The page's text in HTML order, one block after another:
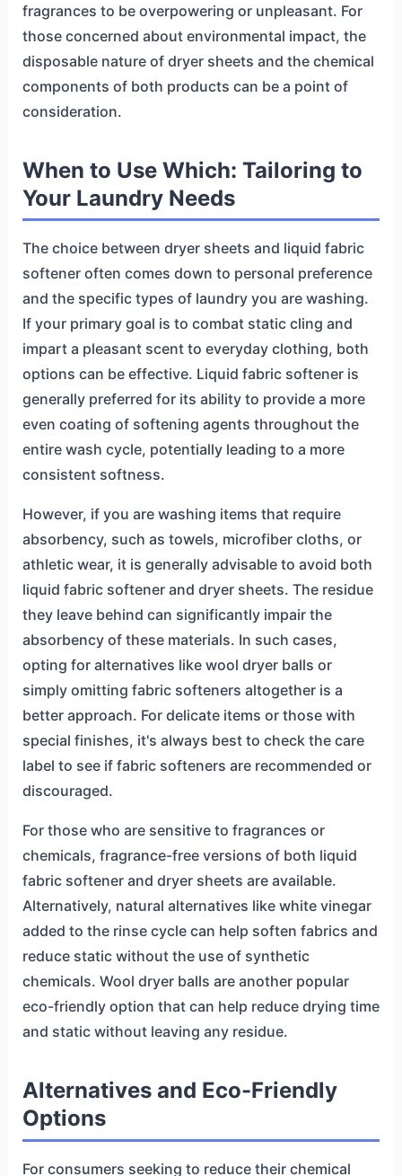
fragrances to be overpowering or unpleasant. For
those concerned about environmental impact, the
disposable nature of dryer sheets and the chemical
components of both products can be a point of
consideration.
When to Use Which: Tailoring to
Your Laundry Needs
The choice between dryer sheets and liquid fabric
softener often comes down to personal preference
and the specific types of laundry you are washing.
If your primary goal is to combat static cling and
impart a pleasant scent to everyday clothing, both
options can be effective. Liquid fabric softener is
generally preferred for its ability to provide a more
even coating of softening agents throughout the
entire wash cycle, potentially leading to a more
consistent softness.
However, if you are washing items that require
absorbency, such as towels, microfiber cloths, or
athletic wear, it is generally advisable to avoid both
liquid fabric softener and dryer sheets. The residue
they leave behind can significantly impair the
absorbency of these materials. In such cases,
opting for alternatives like wool dryer balls or
simply omitting fabric softeners altogether is a
better approach. For delicate items or those with
special finishes, it's always best to check the care
label to see if fabric softeners are recommended or
discouraged.
For those who are sensitive to fragrances or
chemicals, fragrance-free versions of both liquid
fabric softener and dryer sheets are available.
Alternatively, natural alternatives like white vinegar
added to the rinse cycle can help soften fabrics and
reduce static without the use of synthetic
chemicals. Wool dryer balls are another popular
eco-friendly option that can help reduce drying time
and static without leaving any residue.
Alternatives and Eco-Friendly
Options
For consumers seeking to reduce their chemical